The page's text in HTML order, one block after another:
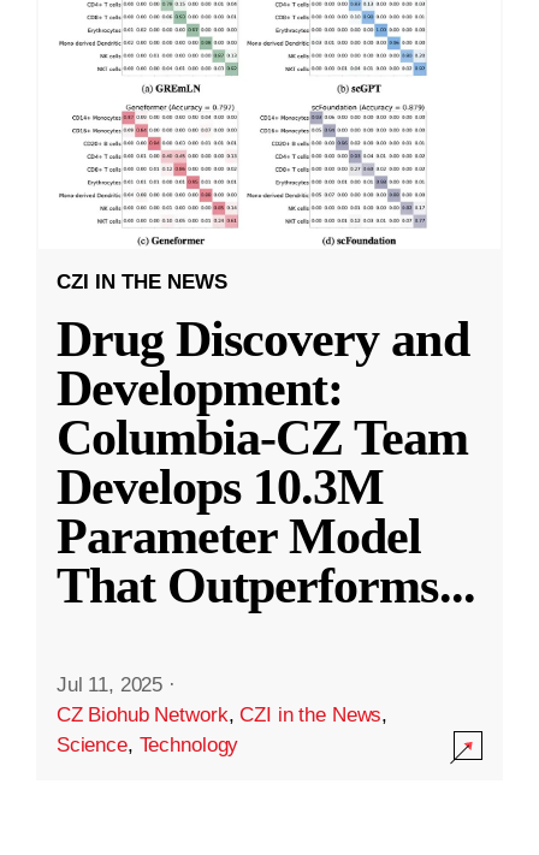
CZI IN THE NEWS
Drug Discovery and
Development:
Columbia-CZ Team
Develops 10.3M
Parameter Model
That Outperforms...
Jul 11, 2025 ·
CZ Biohub Network,CZI in the News,
Science, Technology